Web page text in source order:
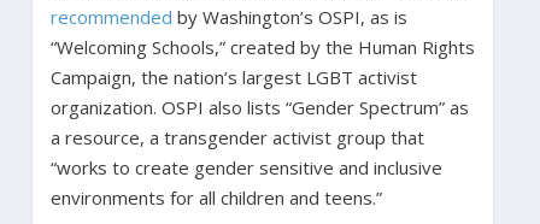
recommended by Washington’s OSPI, as is
“Welcoming Schools,” created by the Human Rights
Campaign, the nation’s largest LGBT activist
organization. OSPI also lists “Gender Spectrum” as
a resource, a transgender activist group that
“works to create gender sensitive and inclusive
environments for all children and teens.”